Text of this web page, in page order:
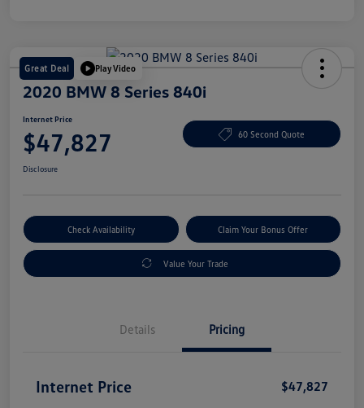
Great Deal Play Video
2020 BMW 8 Series 840i
Internet Price
$47,827 60 Second Quote
Disclosure
Check Availability Claim Your Bonus Offer
Value Your Trade
Details Pricing
Internet Price $47,827